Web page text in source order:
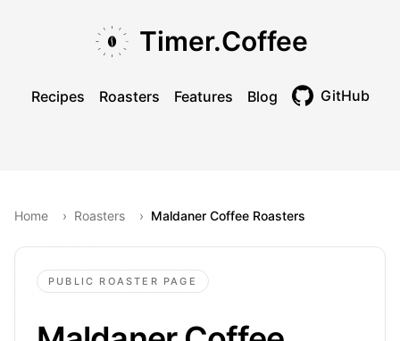
Timer.Coffee
Recipes Roasters Features Blog GitHub
Home › Roasters › Maldaner Coffee Roasters
PUBLIC ROASTER PAGE